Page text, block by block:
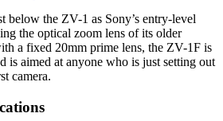
below the ZV-1 as Sony’s entry-level
the optical zoom lens of its older
a fixed 20mm prime lens, the ZV-1F is
is aimed at anyone who is just setting out
camera.